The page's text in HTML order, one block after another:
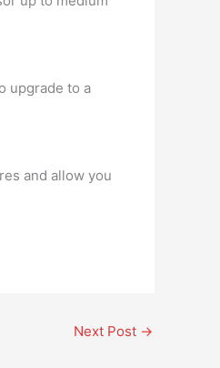
upgrade to a
and allow you
Next Post →